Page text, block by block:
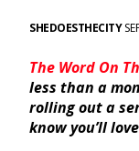
SHEDOESTHECITY
The Word On
less than a
rolling out a
know you’ll